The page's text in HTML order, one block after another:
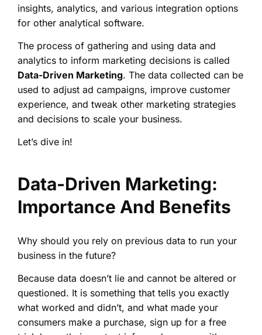
insights, analytics, and various integration options
for other analytical software.
The process of gathering and using data and
analytics to inform marketing decisions is called
Data-Driven Marketing. The data collected can be
used to adjust ad campaigns, improve customer
experience, and tweak other marketing strategies
and decisions to scale your business.
Let’s dive in!
Data-Driven Marketing:
Importance And Benefits
Why should you rely on previous data to run your
business in the future?
Because data doesn’t lie and cannot be altered or
questioned. It is something that tells you exactly
what worked and didn’t, and what made your
consumers make a purchase, sign up for a free